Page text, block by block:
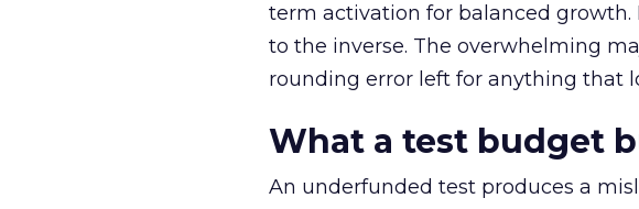
term activation for balanced
to the inverse. The overwhelming
rounding error left for anything that
What a test budget
An underfunded test produces a